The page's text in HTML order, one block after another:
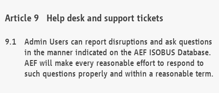
Help desk and support tickets
Admin Users can report disruptions and ask questions
in the manner indicated on the AEF ISOBUS Database.
AEF will make every reasonable effort to respond to
such questions properly and within a reasonable term.